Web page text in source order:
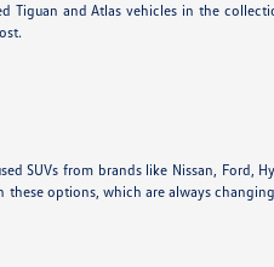
Tiguan and Atlas vehicles in the
SUVs from brands like Nissan, Ford,
options, which are always